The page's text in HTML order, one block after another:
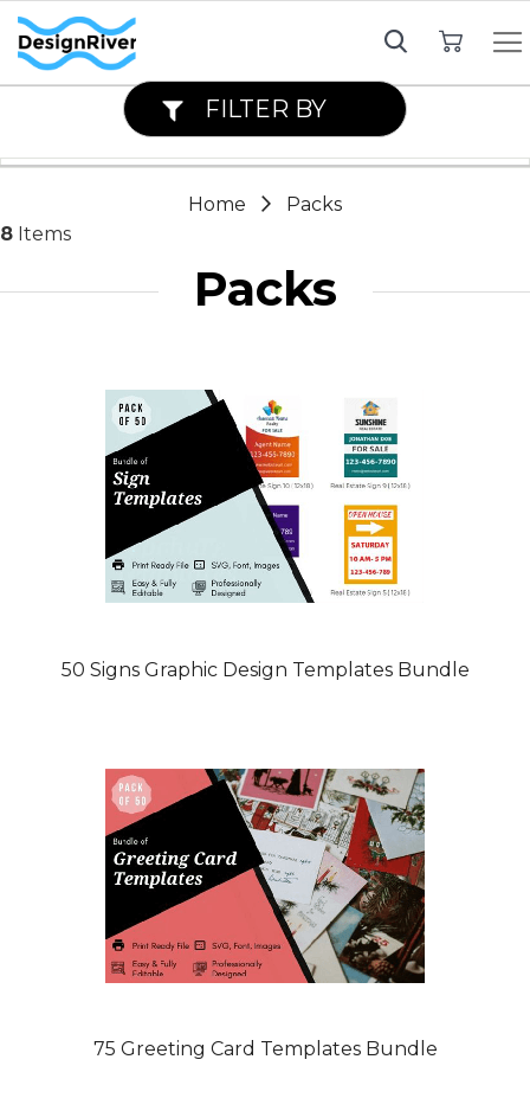
Home
Packs
8 Items
Packs
50 Signs Graphic Design Templates Bundle
75 Greeting Card Templates Bundle
FILTER BY